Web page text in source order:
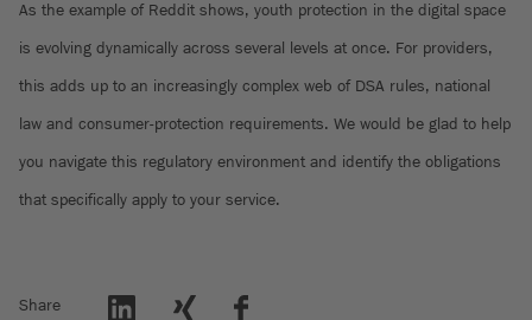
As the example of Reddit shows, youth protection in the digital space
is evolving dynamically across several levels at once. For providers,
this adds up to an increasingly complex web of DSA rules, national
law and consumer-protection requirements. We would be glad to help
you navigate this regulatory environment and identify the obligations
that specifically apply to your service.
Share